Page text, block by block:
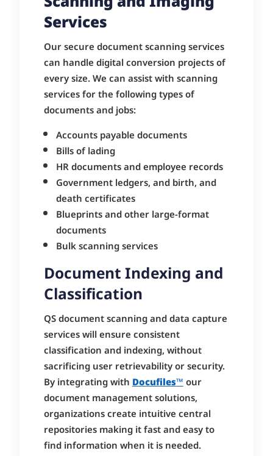
Services
Our secure document scanning services
can handle digital conversion projects of
every size. We can assist with scanning
services for the following types of
documents and jobs:
Accounts payable documents
Bills of lading
HR documents and employee records
Government ledgers, and birth, and
death certificates
Blueprints and other large-format
documents
Bulk scanning services
Document Indexing and
Classification
QS document scanning and data capture
services will ensure consistent
classification and indexing, without
sacrificing user retrievability or security.
By integrating withDocufiles™our
document management solutions,
organizations create intuitive central
repositories making it fast and easy to
find information when it is needed.